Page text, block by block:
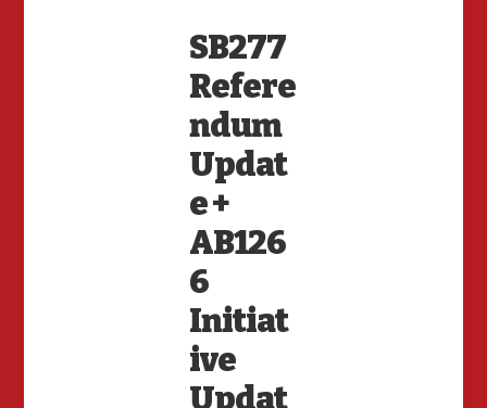
SB277
Refere
ndum
Updat
e +
AB126
6
Initiat
ive
Updat